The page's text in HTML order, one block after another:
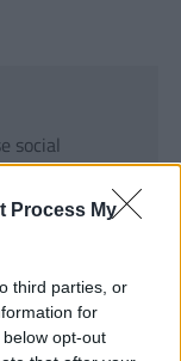
Process My
third parties, or
for
opt-out
social